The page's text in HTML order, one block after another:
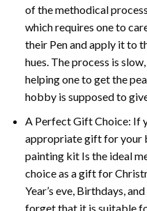
of the methodical
which requires one to
their Pen and apply it to
hues. The process is
helping one to get the
hobby is supposed to
A Perfect Gift Choice: If
appropriate gift for your
painting kit Is the ideal
choice as a gift for
Year’s eve, Birthdays,
forget that it is suitable